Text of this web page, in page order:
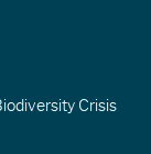
Crisis